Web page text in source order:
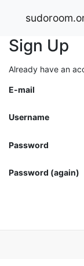
Sign Up
Already have an
E-mail
Username
Password
Password (again)